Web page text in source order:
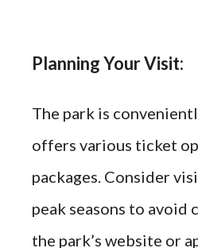
Planning Your Visit:
The park is
offers various ticket
packages. Consider
peak seasons to avoid
the park’s website or